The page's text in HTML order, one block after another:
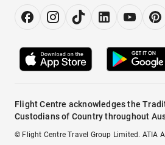
Flight Centre acknowledges the
Custodians of Country throughout
© Flight Centre Travel Group Limited. ATIA